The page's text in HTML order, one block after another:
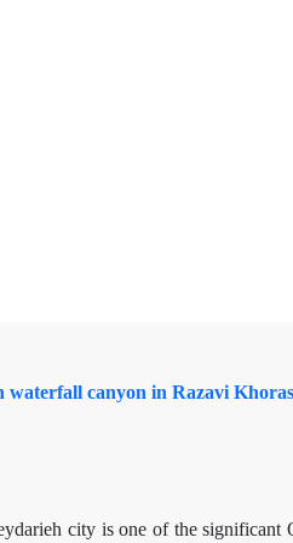
canyon in Razavi
city is one of the significant